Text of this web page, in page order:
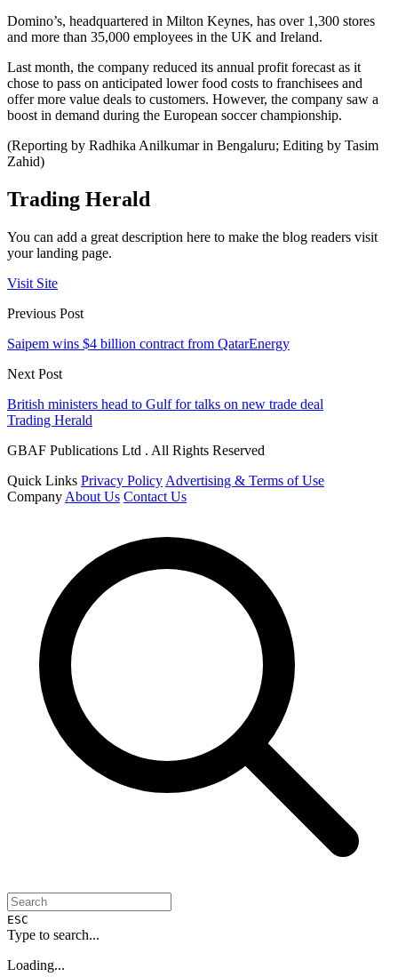
Domino’s, headquartered in Milton Keynes, has over 1,300 stores
and more than 35,000 employees in the UK and Ireland.
Last month, the company reduced its annual profit forecast as it
chose to pass on anticipated lower food costs to franchisees and
offer more value deals to customers. However, the company saw a
boost in demand during the European soccer championship.
(Reporting by Radhika Anilkumar in Bengaluru; Editing by Tasim
Zahid)
Trading Herald
You can add a great description here to make the blog readers visit
your landing page.
Visit Site
Previous Post
Saipem wins $4 billion contract from QatarEnergy
Next Post
British ministers head to Gulf for talks on new trade deal
Trading Herald
GBAF Publications Ltd . All Rights Reserved
Quick Links Privacy Policy Advertising & Terms of Use
Company About Us Contact Us
ESC
Type to search...
Loading...